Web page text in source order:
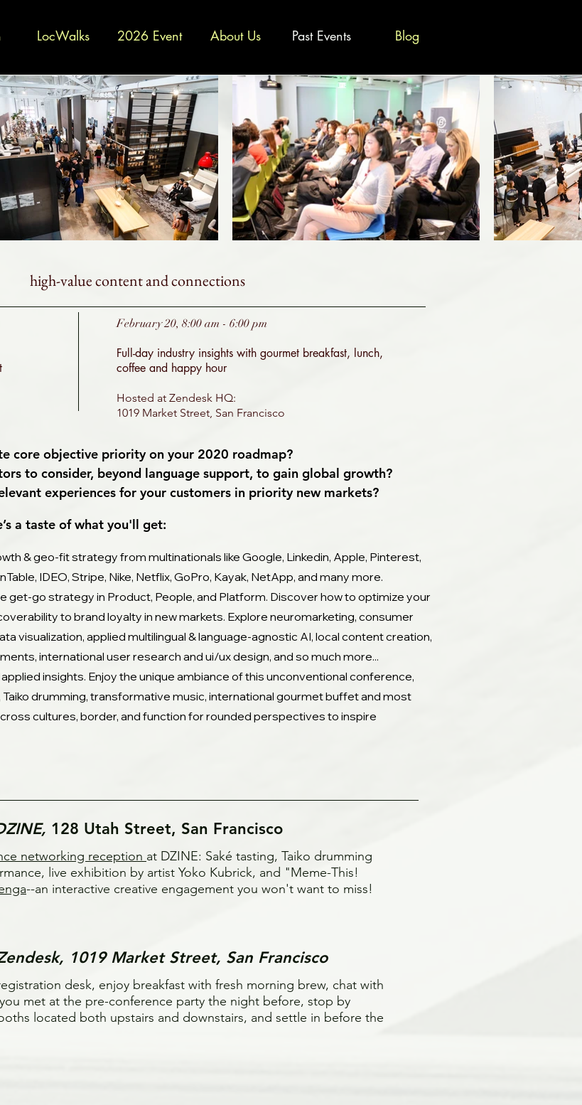
LocWalks 2026 Event About Us Past Events Blog
high-value content and connections
February 20, 8:00 am - 6:00 pm
Full-day industry insights with gourmet breakfast, lunch,
coffee and happy hour
Hosted at Zendesk HQ:
1019 Market Street, San Francisco​
core objective priority on your 2020 roadmap?
to consider, beyond language support, to gain global growth?
experiences for your customers in priority new markets?
a taste of what you'll get:
& geo-fit strategy from multinationals like Google, Linkedin, Apple, Pinterest,
IDEO, Stripe, Nike, Netflix, GoPro, Kayak, NetApp, and many more.
get-go strategy in Product, People, and Platform. Discover how to optimize your
to brand loyalty in new markets. Explore neuromarketing, consumer
visualization, applied multilingual & language-agnostic AI, local content creation,
international user research and ui/ux design, and so much more...
insights. Enjoy the unique ambiance of this unconventional conference,
drumming, transformative music, international gourmet buffet and most
cultures, border, and function for rounded perspectives to inspire
128 Utah Street, San Francisco
networking reception at DZINE: Saké tasting, Taiko drumming
live exhibition by artist Yoko Kubrick, and "Meme-This!
--an interactive creative engagement you won't want to miss!
1019 Market Street, San Francisco
desk, enjoy breakfast with fresh morning brew, chat with
met at the pre-conference party the night before, stop by
located both upstairs and downstairs, and settle in before the